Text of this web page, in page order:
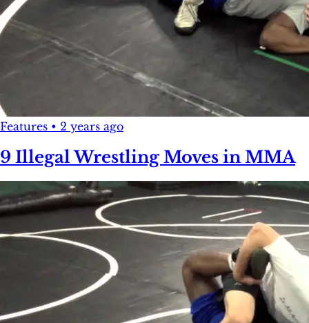
Features • 2 years ago
9 Illegal Wrestling Moves in MMA